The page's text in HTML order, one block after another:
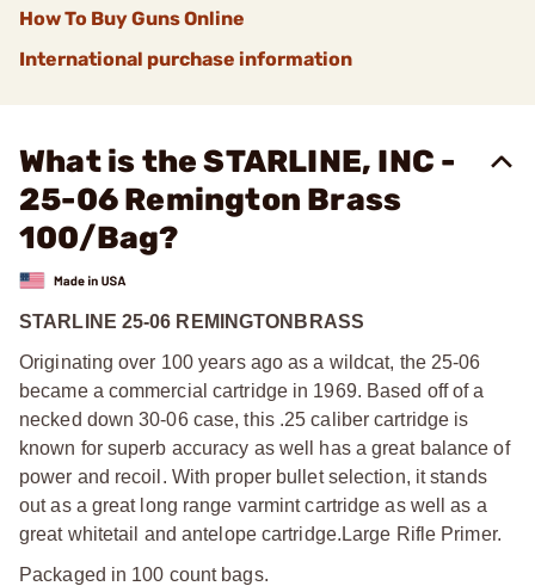
How To Buy Guns Online
International purchase information
What is the STARLINE, INC -
25-06 Remington Brass
100/Bag?
STARLINE 25-06 REMINGTON BRASS
Originating over 100 years ago as a wildcat, the 25-06
became a commercial cartridge in 1969. Based off of a
necked down 30-06 case, this .25 caliber cartridge is
known for superb accuracy as well has a great balance of
power and recoil. With proper bullet selection, it stands
out as a great long range varmint cartridge as well as a
great whitetail and antelope cartridge. Large Rifle Primer.
Packaged in 100 count bags.